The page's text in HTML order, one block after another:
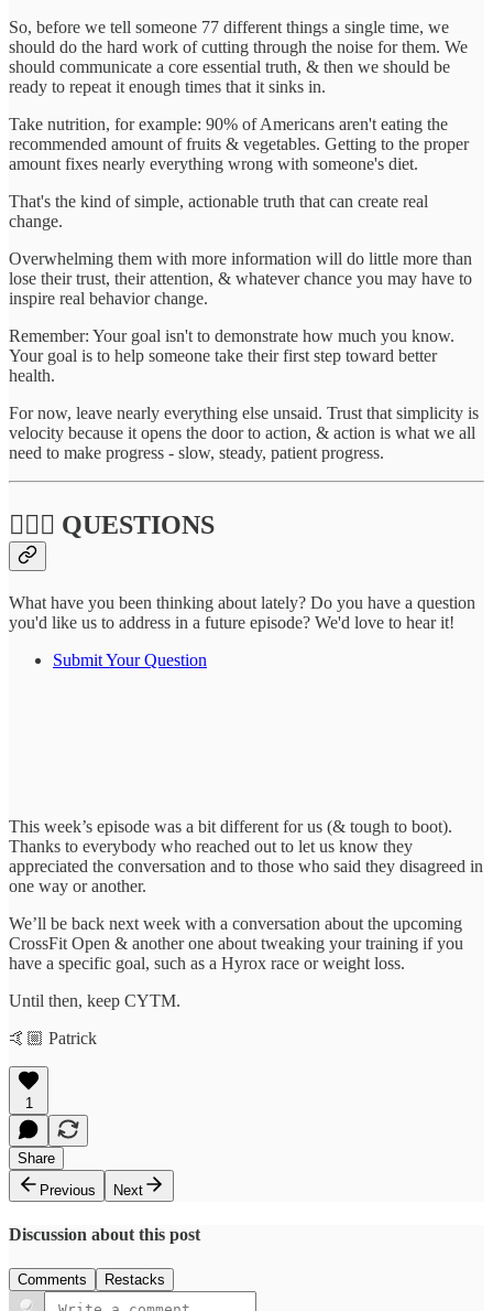
So, before we tell someone 77 different things a single time, we
should do the hard work of cutting through the noise for them. We
should communicate a core essential truth, & then we should be
ready to repeat it enough times that it sinks in.
Take nutrition, for example: 90% of Americans aren't eating the
recommended amount of fruits & vegetables. Getting to the proper
amount fixes nearly everything wrong with someone's diet.
That's the kind of simple, actionable truth that can create real
change.
Overwhelming them with more information will do little more than
lose their trust, their attention, & whatever chance you may have to
inspire real behavior change.
Remember: Your goal isn't to demonstrate how much you know.
Your goal is to help someone take their first step toward better
health.
For now, leave nearly everything else unsaid. Trust that simplicity is
velocity because it opens the door to action, & action is what we all
need to make progress - slow, steady, patient progress.
🙋🏽‍♀️ QUESTIONS
What have you been thinking about lately? Do you have a question
you'd like us to address in a future episode? We'd love to hear it!
Submit Your Question
This week’s episode was a bit different for us (& tough to boot).
Thanks to everybody who reached out to let us know they
appreciated the conversation and to those who said they disagreed in
one way or another.
We’ll be back next week with a conversation about the upcoming
CrossFit Open & another one about tweaking your training if you
have a specific goal, such as a Hyrox race or weight loss.
Until then, keep CYTM.
🤙🏼 Patrick
1
Share
Previous
Next
Discussion about this post
Comments Restacks